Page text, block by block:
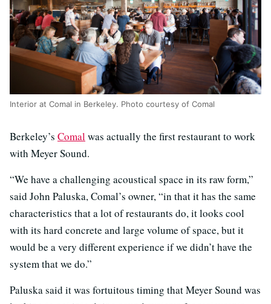
Interior at Comal in Berkeley. Photo courtesy of Comal
Berkeley’s Comalwas actually the first restaurant to work
with Meyer Sound.
“We have a challenging acoustical space in its raw form,”
said John Paluska, Comal’s owner, “in that it has the same
characteristics that a lot of restaurants do, it looks cool
with its hard concrete and large volume of space, but it
would be a very different experience if we didn’t have the
system that we do.”
Paluska said it was fortuitous timing that Meyer Sound was